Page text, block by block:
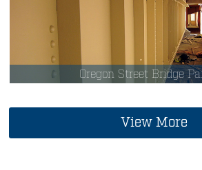
Oregon Street Bridge
View More